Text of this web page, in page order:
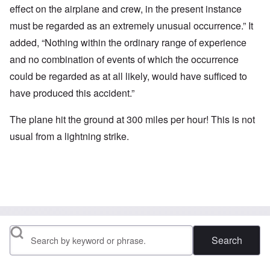
effect on the airplane and crew, in the present instance
must be regarded as an extremely unusual occurrence.” It
added, “Nothing within the ordinary range of experience
and no combination of events of which the occurrence
could be regarded as at all likely, would have sufficed to
have produced this accident.”
The plane hit the ground at 300 miles per hour! This is not
usual from a lightning strike.
Search